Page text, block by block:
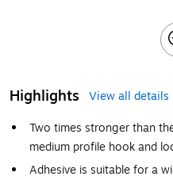
Highlights
View all details
Two times stronger than
medium profile hook and
Adhesive is suitable for a